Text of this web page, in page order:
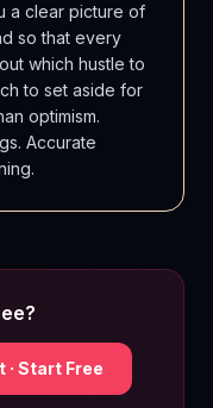
a clear picture of
so that every
which hustle to
to set aside for
optimism.
Accurate
· Start Free